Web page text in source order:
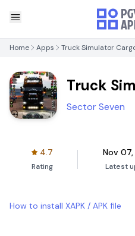
Home Apps Truck Simulator
Truck
Games 3D
Sector Seven
4.7
Rating
Nov
Latest
How to install XAPK / APK file